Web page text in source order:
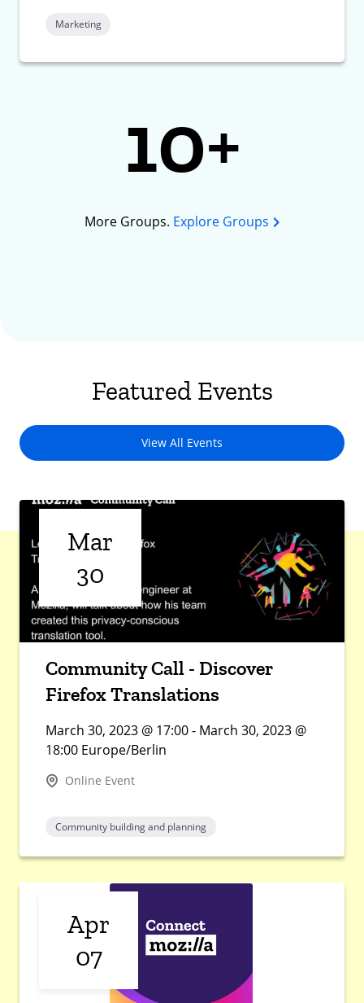
Marketing
10+
More Groups. Explore Groups
Featured Events
View All Events
Mar
30
Community Call - Discover
Firefox Translations
March 30, 2023 @ 17:00 - March 30, 2023 @
18:00 Europe/Berlin
Online Event
Community building and planning
Apr
07